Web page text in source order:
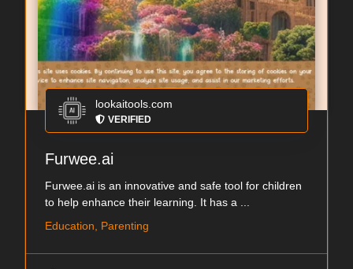
lookaitools.com
VERIFIED
Furwee.ai
Furwee.ai is an innovative and safe tool for children
to help enhance their learning. It has a ...
Education, Parenting